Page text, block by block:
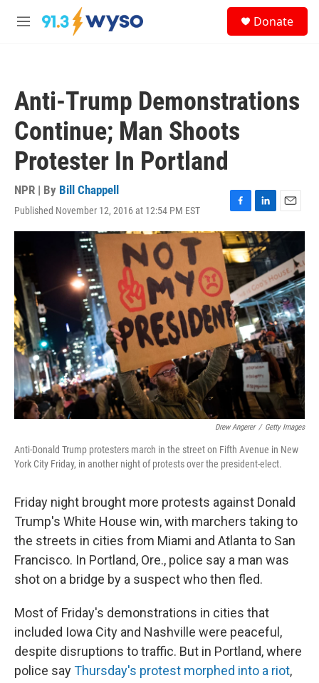
Skip to main content
M
Donate
Anti-Trump Demonstrations
Continue; Man Shoots
Protester In Portland
NPR | By Bill Chappell
Published November 12, 2016 at 12:54 PM EST
F
a
c
e
b
o
o
k
L
i
n
k
e
d
I
n
E
m
l
Drew Angerer / Getty Images
Anti-Donald Trump protesters march in the street on Fifth Avenue in New
York City Friday, in another night of protests over the president-elect.
Friday night brought more protests against Donald
Trump's White House win, with marchers taking to
the streets in cities from Miami and Atlanta to San
Francisco. In Portland, Ore., police say a man was
shot on a bridge by a suspect who then fled.
Most of Friday's demonstrations in cities that
included Iowa City and Nashville were peaceful,
despite disruptions to traffic. But in Portland, where
police sayThursday's protest morphed into a riot,